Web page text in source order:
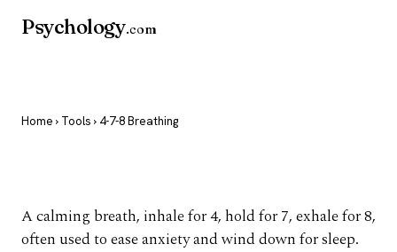
Psychology.com
Home › Tools › 4-7-8 Breathing
A calming breath, inhale for 4, hold for 7, exhale for 8,
often used to ease anxiety and wind down for sleep.